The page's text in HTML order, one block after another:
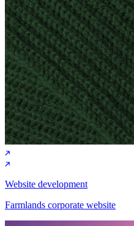
Website development
Farmlands corporate website